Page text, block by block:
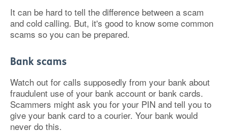
It can be hard to tell the difference between a scam
and cold calling. But, it's good to know some common
scams so you can be prepared.
Bank scams
Watch out for calls supposedly from your bank about
fraudulent use of your bank account or bank cards.
Scammers might ask you for your PIN and tell you to
give your bank card to a courier. Your bank would
never do this.